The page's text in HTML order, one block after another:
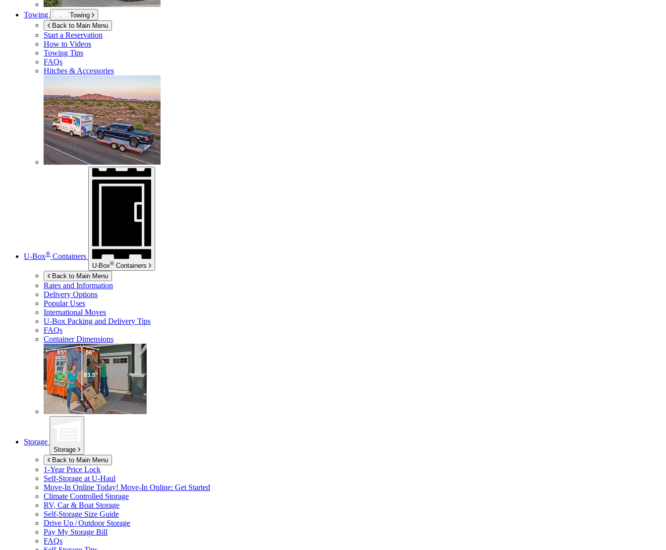
Towing
Towing
Back to Main Menu
Start a Reservation
How to Videos
Towing Tips
FAQs
Hitches & Accessories
U-Box® Containers
U-Box® Containers
Back to Main Menu
Rates and Information
Delivery Options
Popular Uses
International Moves
U-Box Packing and Delivery Tips
FAQs
Container Dimensions
Storage
Storage
Back to Main Menu
1-Year Price Lock
Self-Storage at U-Haul
Move-In Online Today! Move-In Online: Get Started
Climate Controlled Storage
RV, Car & Boat Storage
Self-Storage Size Guide
Drive Up / Outdoor Storage
Pay My Storage Bill
FAQs